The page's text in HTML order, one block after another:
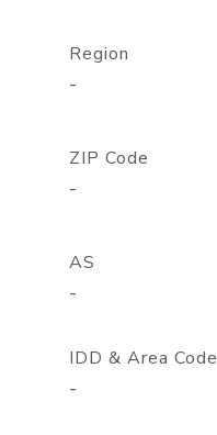
Region
-
ZIP Code
-
AS
-
IDD & Area Code
-